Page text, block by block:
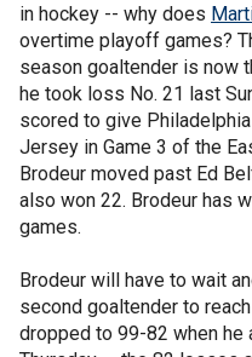
in hockey -- why does
overtime playoff games?
season goaltender is now
he took loss No. 21 last
scored to give
Jersey in Game 3 of the
Brodeur moved past Ed
also won 22. Brodeur has
games.
Brodeur will have to wait
second goaltender to
dropped to 99-82 when